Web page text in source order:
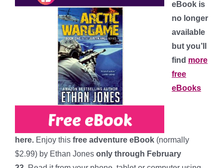
eBook is
no longer
available
but you’ll
find more
free
eBooks
here. Enjoy this free adventure eBook (normally
$2.99) by Ethan Jones only through February